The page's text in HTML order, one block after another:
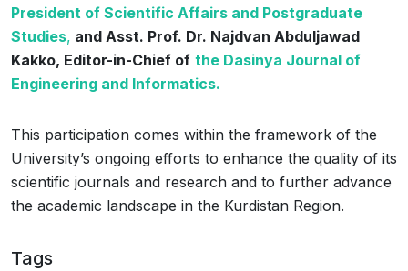
President of Scientific Affairs and Postgraduate
Studies, and Asst. Prof. Dr. Najdvan Abduljawad
Kakko, Editor-in-Chief of the Dasinya Journal of
Engineering and Informatics.
This participation comes within the framework of the
University’s ongoing efforts to enhance the quality of its
scientific journals and research and to further advance
the academic landscape in the Kurdistan Region.
Tags